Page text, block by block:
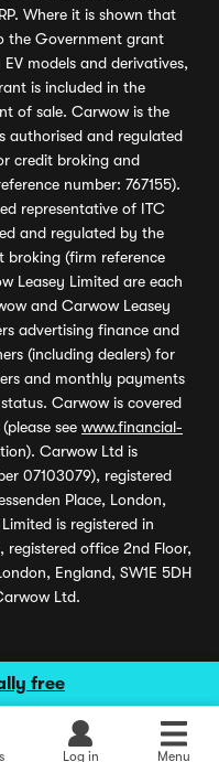
free
Log in Menu
Where it is shown that
the Government grant
models and derivatives,
is included in the
of sale. Carwow is the
authorised and regulated
credit broking and
number: 767155).
representative of ITC
and regulated by the
broking (firm reference
Leasey Limited are each
and Carwow Leasey
advertising finance and
(including dealers) for
and monthly payments
Carwow is covered
see www.financial-
Carwow Ltd is
07103079), registered
Place, London,
is registered in
registered office 2nd Floor,
England, SW1E 5DH
Ltd.